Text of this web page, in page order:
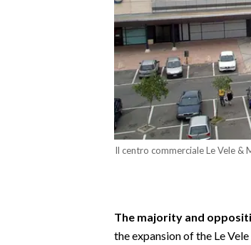
Il centro commerciale Le Vele &
The majority and
the expansion of the Le